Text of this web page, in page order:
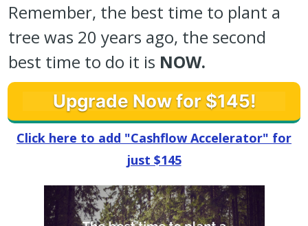
Remember, the best time to plant a
tree was 20 years ago, the second
best time to do it is NOW.
Upgrade Now for $145!
Click here to add "Cashflow Accelerator" for
just $145